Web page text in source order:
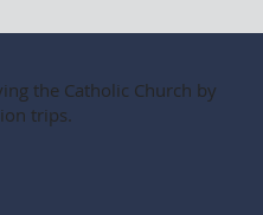
the Catholic Church by
trips.